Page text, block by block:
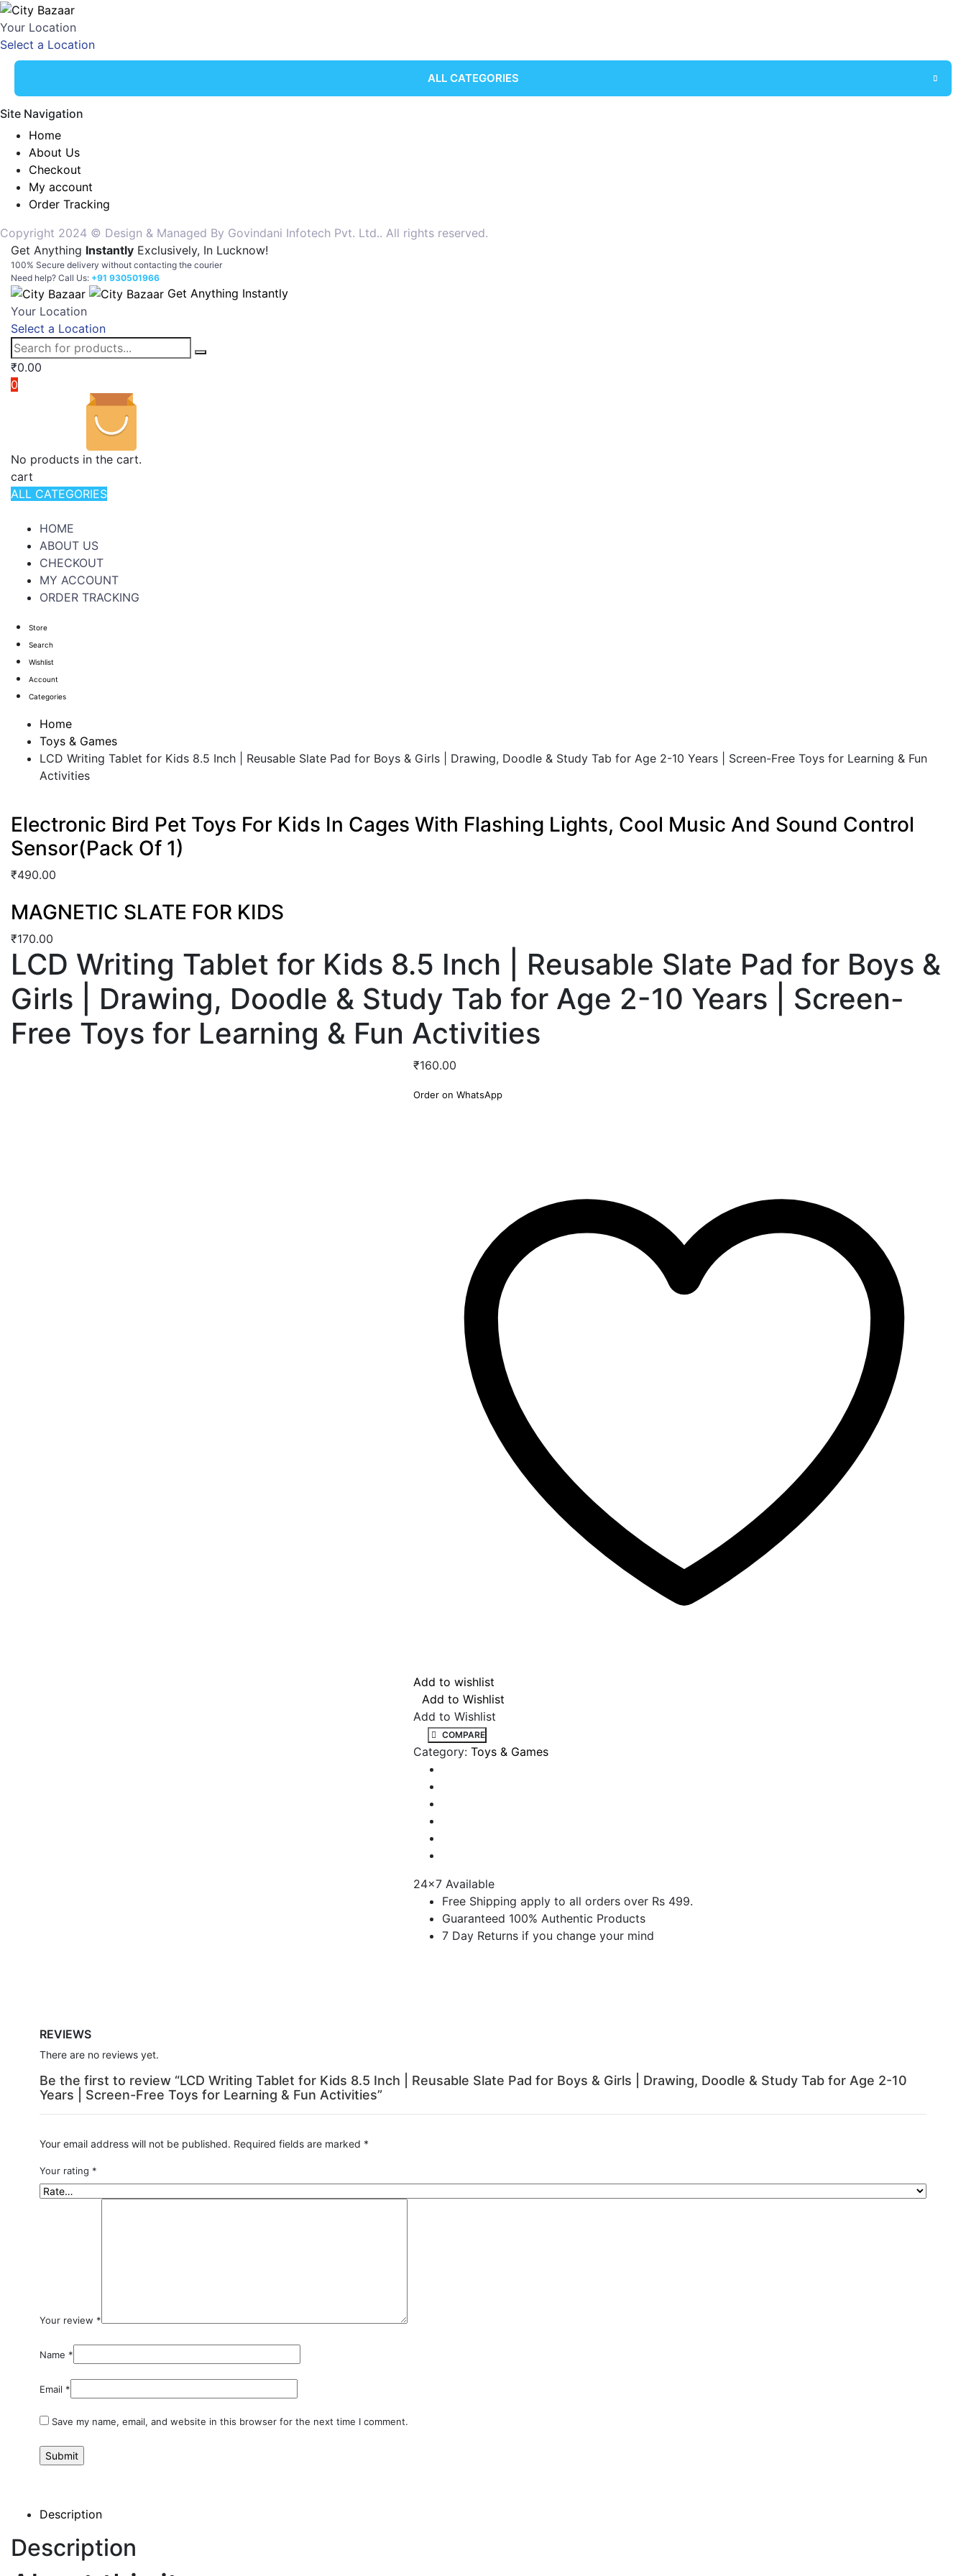
Your Location
Select a Location
ALL CATEGORIES
Site Navigation
Home
About Us
Checkout
My account
Order Tracking
Copyright 2024 © Design & Managed By Govindani Infotech Pvt. Ltd.. All rights reserved.
Get Anything Instantly Exclusively, In Lucknow!
100% Secure delivery without contacting the courier
Need help? Call Us: +91 930501966
Get Anything Instantly
Your Location
Select a Location
₹0.00
0
No products in the cart.
cart
ALL CATEGORIES
HOME
ABOUT US
CHECKOUT
MY ACCOUNT
ORDER TRACKING
Store
Search
Wishlist
Account
Categories
Home
Toys & Games
LCD Writing Tablet for Kids 8.5 Inch | Reusable Slate Pad for Boys & Girls | Drawing, Doodle & Study Tab for Age 2-10 Years | Screen-Free Toys for Learning & Fun
Activities
Electronic Bird Pet Toys For Kids In Cages With Flashing Lights, Cool Music And Sound Control
Sensor(Pack Of 1)
₹490.00
MAGNETIC SLATE FOR KIDS
₹170.00
LCD Writing Tablet for Kids 8.5 Inch | Reusable Slate Pad for Boys &
Girls | Drawing, Doodle & Study Tab for Age 2-10 Years | Screen-
Free Toys for Learning & Fun Activities
₹160.00
Order on WhatsApp
Add to wishlist
Add to Wishlist
Add to Wishlist
COMPARE
Category: Toys & Games
24x7 Available
Free Shipping apply to all orders over Rs 499.
Guaranteed 100% Authentic Products
7 Day Returns if you change your mind
REVIEWS
There are no reviews yet.
Be the first to review “LCD Writing Tablet for Kids 8.5 Inch | Reusable Slate Pad for Boys & Girls | Drawing, Doodle & Study Tab for Age 2-10
Years | Screen-Free Toys for Learning & Fun Activities”
Your email address will not be published. Required fields are marked *
Your rating *
Your review *
Name *
Email *
Save my name, email, and website in this browser for the next time I comment.
Description
Description